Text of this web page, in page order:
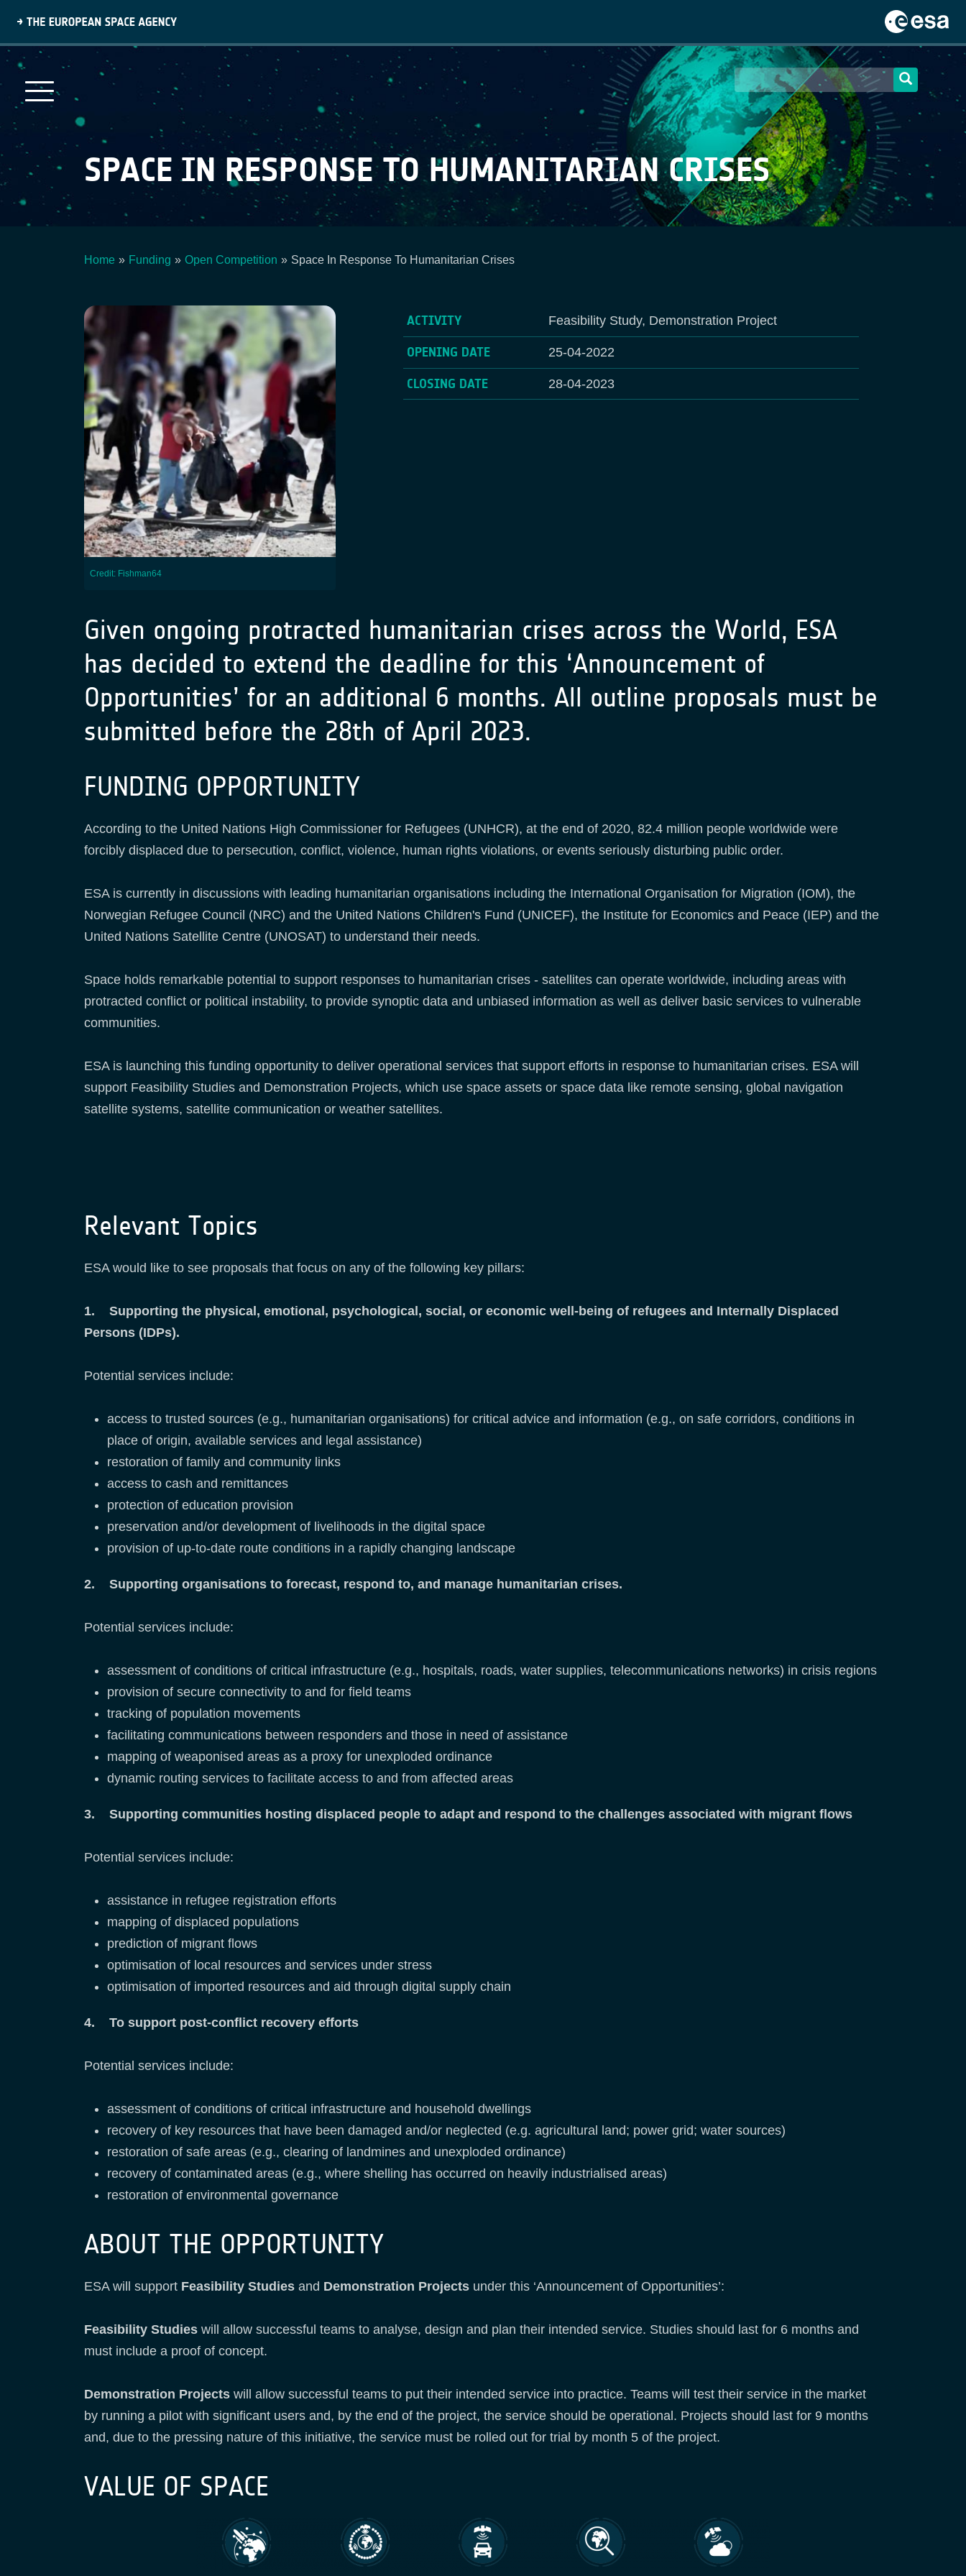
main
Main
navigation
SPACE IN RESPONSE TO HUMANITARIAN CRISES
Home Funding Open Competition Space In Response To Humanitarian Crises
Credit: Fishman64
ACTIVITY Feasibility Study, Demonstration Project
OPENING DATE 25-04-2022
CLOSING DATE 28-04-2023
Given ongoing protracted humanitarian crises across the World, ESA
has decided to extend the deadline for this ‘Announcement of
Opportunities’ for an additional 6 months. All outline proposals must be
submitted before the 28th of April 2023.
FUNDING OPPORTUNITY
According to the United Nations High Commissioner for Refugees (UNHCR), at the end of 2020, 82.4 million people worldwide were
forcibly displaced due to persecution, conflict, violence, human rights violations, or events seriously disturbing public order.
ESA is currently in discussions with leading humanitarian organisations including the International Organisation for Migration (IOM), the
Norwegian Refugee Council (NRC) and the United Nations Children's Fund (UNICEF), the Institute for Economics and Peace (IEP) and the
United Nations Satellite Centre (UNOSAT) to understand their needs.
Space holds remarkable potential to support responses to humanitarian crises - satellites can operate worldwide, including areas with
protracted conflict or political instability, to provide synoptic data and unbiased information as well as deliver basic services to vulnerable
communities.
ESA is launching this funding opportunity to deliver operational services that support efforts in response to humanitarian crises. ESA will
support Feasibility Studies and Demonstration Projects, which use space assets or space data like remote sensing, global navigation
satellite systems, satellite communication or weather satellites.
Relevant Topics
ESA would like to see proposals that focus on any of the following key pillars:
1. Supporting the physical, emotional, psychological, social, or economic well-being of refugees and Internally Displaced
Persons (IDPs).
Potential services include:
access to trusted sources (e.g., humanitarian organisations) for critical advice and information (e.g., on safe corridors, conditions in
place of origin, available services and legal assistance)
restoration of family and community links
access to cash and remittances
protection of education provision
preservation and/or development of livelihoods in the digital space
provision of up-to-date route conditions in a rapidly changing landscape
2. Supporting organisations to forecast, respond to, and manage humanitarian crises.
Potential services include:
assessment of conditions of critical infrastructure (e.g., hospitals, roads, water supplies, telecommunications networks) in crisis regions
provision of secure connectivity to and for field teams
tracking of population movements
facilitating communications between responders and those in need of assistance
mapping of weaponised areas as a proxy for unexploded ordinance
dynamic routing services to facilitate access to and from affected areas
3. Supporting communities hosting displaced people to adapt and respond to the challenges associated with migrant flows
Potential services include:
assistance in refugee registration efforts
mapping of displaced populations
prediction of migrant flows
optimisation of local resources and services under stress
optimisation of imported resources and aid through digital supply chain
4. To support post-conflict recovery efforts
Potential services include:
assessment of conditions of critical infrastructure and household dwellings
recovery of key resources that have been damaged and/or neglected (e.g. agricultural land; power grid; water sources)
restoration of safe areas (e.g., clearing of landmines and unexploded ordinance)
recovery of contaminated areas (e.g., where shelling has occurred on heavily industrialised areas)
restoration of environmental governance
ABOUT THE OPPORTUNITY
ESA will support Feasibility Studies and Demonstration Projects under this ‘Announcement of Opportunities’:
Feasibility Studies will allow successful teams to analyse, design and plan their intended service. Studies should last for 6 months and
must include a proof of concept.
Demonstration Projects will allow successful teams to put their intended service into practice. Teams will test their service in the market
by running a pilot with significant users and, by the end of the project, the service should be operational. Projects should last for 9 months
and, due to the pressing nature of this initiative, the service must be rolled out for trial by month 5 of the project.
VALUE OF SPACE